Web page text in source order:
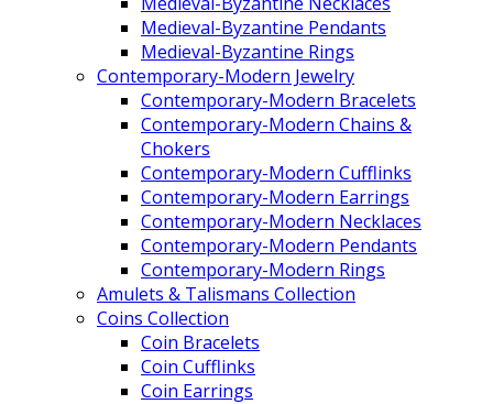
Medieval-Byzantine Pendants
Medieval-Byzantine Rings
Contemporary-Modern Jewelry
Contemporary-Modern Bracelets
Contemporary-Modern Chains &
Chokers
Contemporary-Modern Cufflinks
Contemporary-Modern Earrings
Contemporary-Modern Necklaces
Contemporary-Modern Pendants
Contemporary-Modern Rings
Amulets & Talismans Collection
Coins Collection
Coin Bracelets
Coin Cufflinks
Coin Earrings